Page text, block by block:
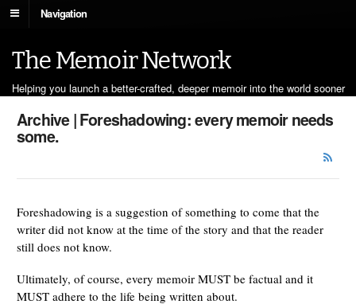
Navigation
The Memoir Network
Helping you launch a better-crafted, deeper memoir into the world sooner
Archive | Foreshadowing: every memoir needs
some.
Foreshadowing is a suggestion of something to come that the
writer did not know at the time of the story and that the reader
still does not know.
Ultimately, of course, every memoir MUST be factual and it
MUST adhere to the life being written about.